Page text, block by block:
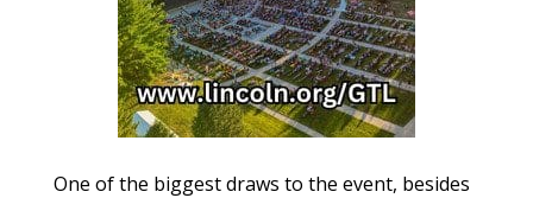
One of the biggest draws to the event, besides